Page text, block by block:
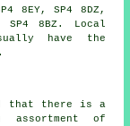
8EY, SP4 8DZ,
SP4 8BZ. Local
have the
that there is a
assortment of